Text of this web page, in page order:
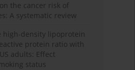
the cancer risk of
A systematic review
high-density lipoprotein
protein ratio with
adults: Effect
status